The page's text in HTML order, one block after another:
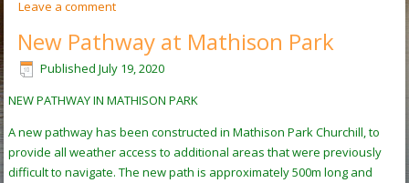
Leave a comment
New Pathway at Mathison Park
Published July 19, 2020
NEW PATHWAY IN MATHISON PARK
A new pathway has been constructed in Mathison Park Churchill, to
provide all weather access to additional areas that were previously
difficult to navigate. The new path is approximately 500m long and